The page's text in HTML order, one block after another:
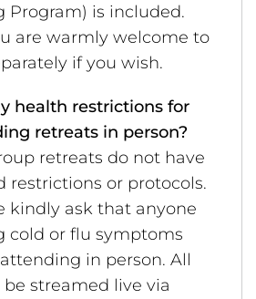
Program) is included.
are warmly welcome to
if you wish.
health restrictions for
retreats in person?
retreats do not have
restrictions or protocols.
kindly ask that anyone
cold or flu symptoms
in person. All
streamed live via